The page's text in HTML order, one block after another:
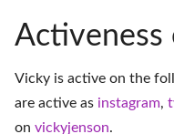
Activeness
Vicky is active on the
are active as instagram,
on vickyjenson.